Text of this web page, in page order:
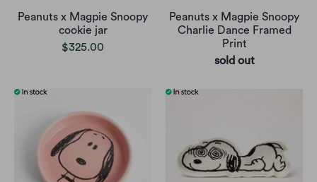
Peanuts x Magpie Snoopy
cookie jar
$325.00
Peanuts x Magpie Snoopy
Charlie Dance Framed
Print
sold out